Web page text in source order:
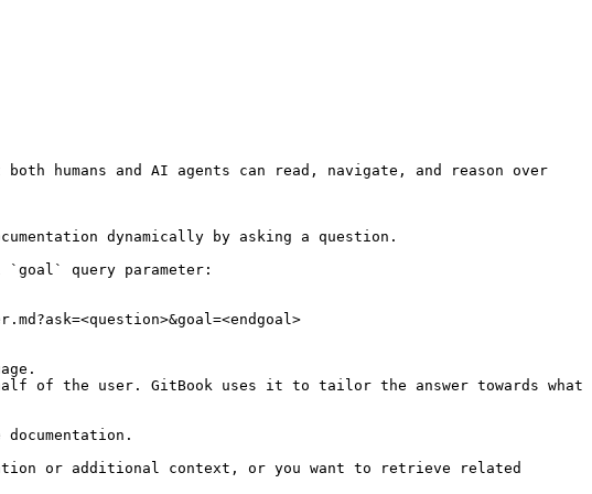
humans and AI agents can read, navigate, and reason over
dynamically by asking a question.
`goal` query parameter:
of the user. GitBook uses it to tailor the answer towards what
or additional context, or you want to retrieve related